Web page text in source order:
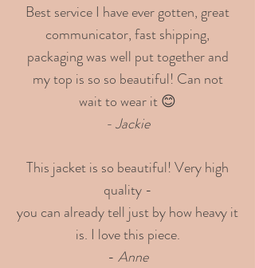
Best service I have ever gotten, great
communicator, fast shipping,
packaging was well put together and
my top is so so beautiful! Can not
wait to wear it 😊
- Jackie
This jacket is so beautiful! Very high
quality -
you can already tell just by how heavy it
is. I love this piece.
- Anne